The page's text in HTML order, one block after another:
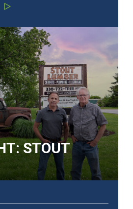
STOUT